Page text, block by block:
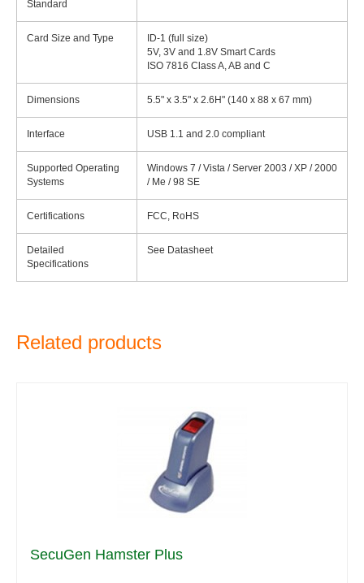
Standard
Card Size and Type
ID-1 (full size)
5V, 3V and 1.8V Smart Cards
ISO 7816 Class A, AB and C
Dimensions 5.5" x 3.5" x 2.6H" (140 x 88 x 67 mm)
Interface USB 1.1 and 2.0 compliant
Supported Operating
Systems
Windows 7 / Vista / Server 2003 / XP / 2000
/ Me / 98 SE
Certifications FCC, RoHS
Detailed
Specifications
See Datasheet
Related products
SecuGen Hamster Plus